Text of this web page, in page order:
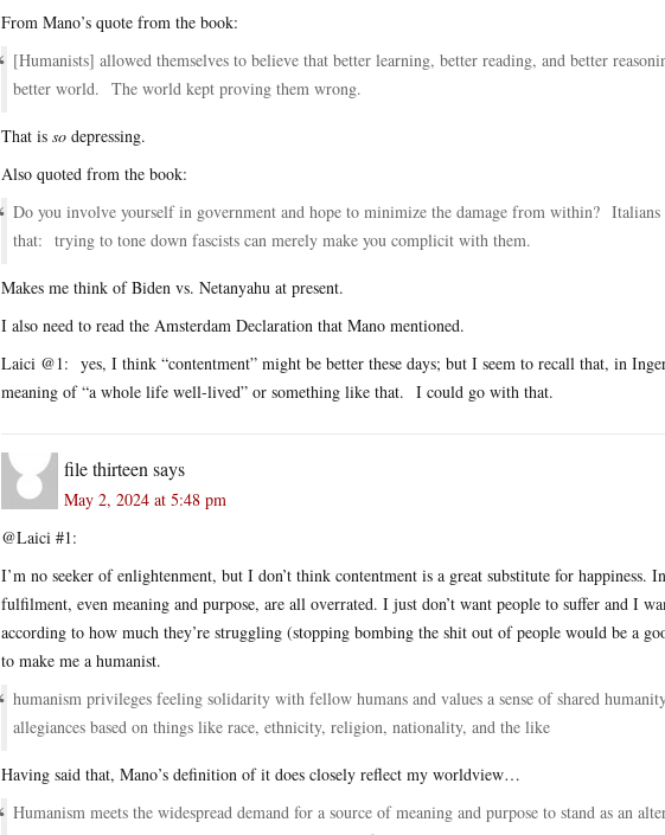
From Mano’s quote from the book:
[Humanists] allowed themselves to believe that better learning, better reading, and better
better world. The world kept proving them wrong.
That is so depressing.
Also quoted from the book:
Do you involve yourself in government and hope to minimize the damage from within? Italians
that: trying to tone down fascists can merely make you complicit with them.
Makes me think of Biden vs. Netanyahu at present.
I also need to read the Amsterdam Declaration that Mano mentioned.
Laici @1: yes, I think “contentment” might be better these days; but I seem to recall that, in
meaning of “a whole life well-lived” or something like that. I could go with that.
file thirteen says
May 2, 2024 at 5:48 pm
@Laici #1:
I’m no seeker of enlightenment, but I don’t think contentment is a great substitute for happiness.
fulfilment, even meaning and purpose, are all overrated. I just don’t want people to suffer and I
according to how much they’re struggling (stopping bombing the shit out of people would be a
to make me a humanist.
humanism privileges feeling solidarity with fellow humans and values a sense of shared
allegiances based on things like race, ethnicity, religion, nationality, and the like
Having said that, Mano’s definition of it does closely reflect my worldview…
Humanism meets the widespread demand for a source of meaning and purpose to stand as an